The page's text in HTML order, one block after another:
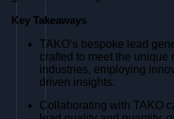
Key Takeaways
TAKO’s bespoke lead
crafted to meet the unique
industries, employing
driven insights.
Collaborating with TAKO